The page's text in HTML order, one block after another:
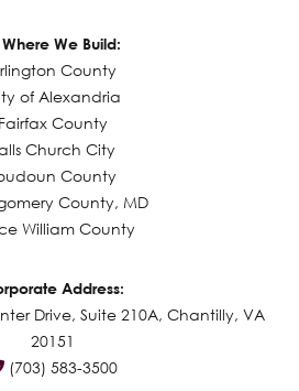
Where We Build:
County
of Alexandria
Fairfax County
Church City
County
County, MD
William County
Address:
Drive, Suite 210A, Chantilly, VA
20151
(703) 583-3500